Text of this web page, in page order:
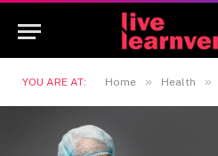
YOU ARE AT: Home » Health »